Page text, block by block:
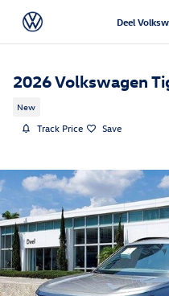
Skip to main content
Deel
2026 Volkswagen
New
Track Price Save